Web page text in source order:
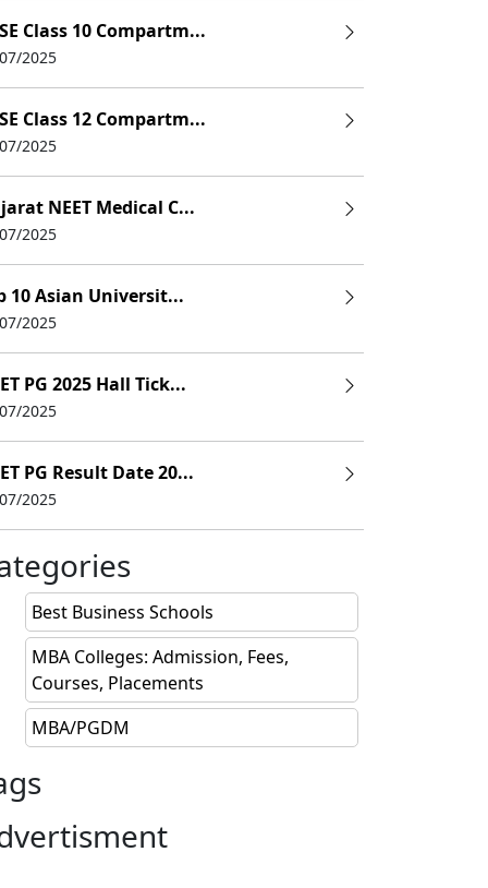
Class 10 Compartm...
2025
Class 12 Compartm...
2025
NEET Medical C...
2025
10 Asian Universit...
2025
PG 2025 Hall Tick...
2025
PG Result Date 20...
2025
Best Business Schools
MBA Colleges: Admission, Fees,
Courses, Placements
MBA/PGDM